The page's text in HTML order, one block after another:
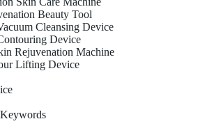
Beauty Tool
Cleansing Device
Device
Rejuvenation Machine
Lifting Device
OEM